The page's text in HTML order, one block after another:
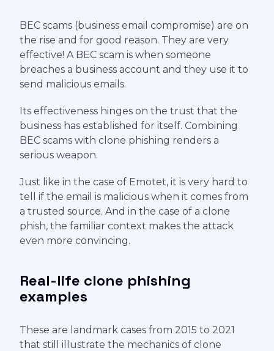
BEC scams (business email compromise) are on
the rise and for good reason. They are very
effective! A BEC scam is when someone
breaches a business account and they use it to
send malicious emails.
Its effectiveness hinges on the trust that the
business has established for itself. Combining
BEC scams with clone phishing renders a
serious weapon.
Just like in the case of Emotet, it is very hard to
tell if the email is malicious when it comes from
a trusted source. And in the case of a clone
phish, the familiar context makes the attack
even more convincing.
Real-life clone phishing
examples
These are landmark cases from 2015 to 2021
that still illustrate the mechanics of clone